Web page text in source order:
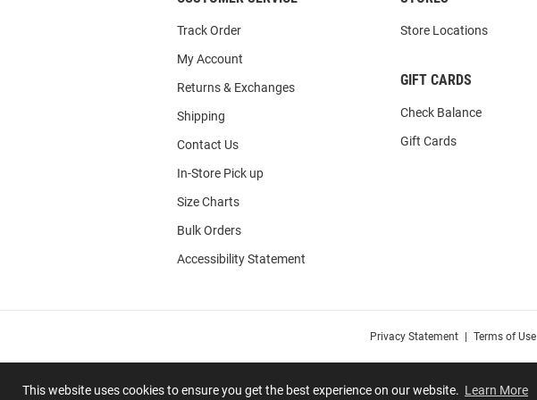
This website uses cookies to ensure you get the best experience on our website. Learn More
Track Order
My Account
Returns & Exchanges
Shipping
Contact Us
In-Store Pick up
Size Charts
Bulk Orders
Accessibility Statement
Store Locations
GIFT CARDS
Check Balance
Gift Cards
Privacy Statement Terms of Use